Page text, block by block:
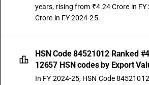
years, rising from ₹4.24 Crore in
Crore in FY 2024-25.
HSN Code 84521012 Ranked
12657 HSN codes by Export
In FY 2024-25, HSN Code